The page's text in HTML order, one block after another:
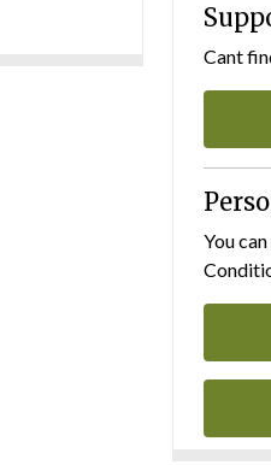
Cant
You